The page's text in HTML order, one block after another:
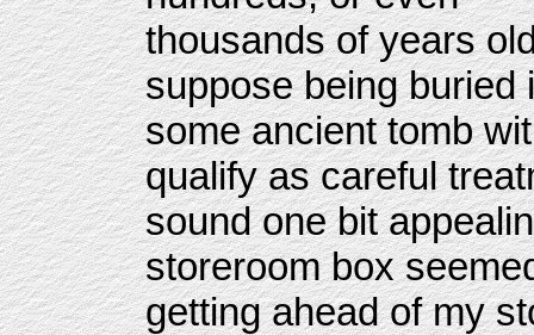
thousands of years
suppose being buried
some ancient tomb
qualify as careful
sound one bit
storeroom box
getting ahead of my